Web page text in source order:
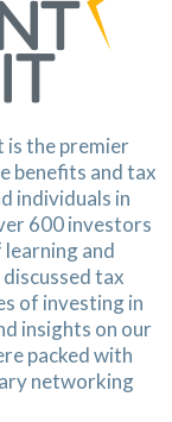
is the premier
benefits and tax
individuals in
600 investors
and
tax
of investing in
insights on our
packed with
networking